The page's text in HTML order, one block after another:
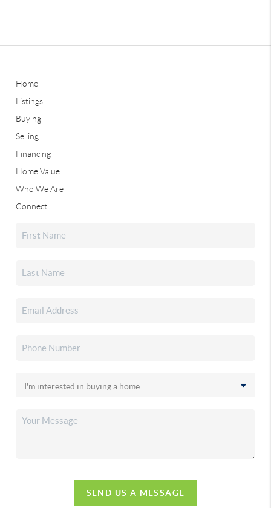
Home
Listings
Buying
Selling
Financing
Home Value
Who We Are
Connect
SEND US A MESSAGE